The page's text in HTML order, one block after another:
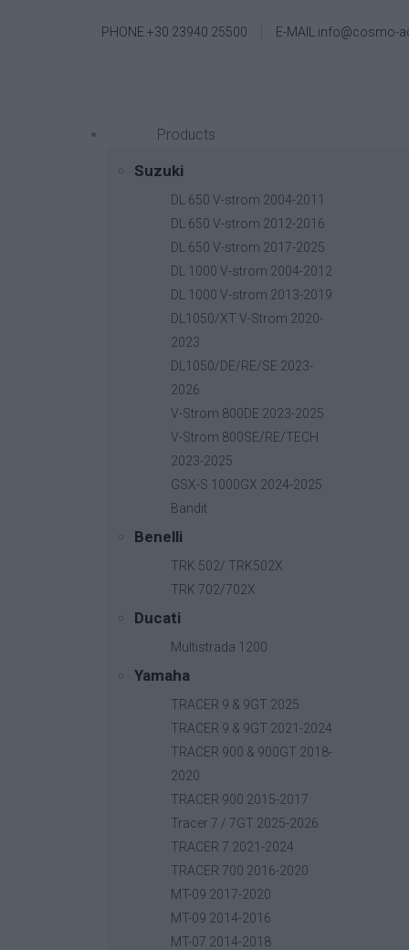
PHONE.+30 23940 25500 E-MAIL.info@cosmo-
Products
Suzuki
DL 650 V-strom 2004-2011
DL 650 V-strom 2012-2016
DL 650 V-strom 2017-2025
DL 1000 V-strom 2004-2012
DL 1000 V-strom 2013-2019
DL1050/XT V-Strom 2020-
2023
DL1050/DE/RE/SE 2023-
2026
V-Strom 800DE 2023-2025
V-Strom 800SE/RE/TECH
2023-2025
GSX-S 1000GX 2024-2025
Bandit
Benelli
TRK 502/ TRK502X
TRK 702/702X
Ducati
Multistrada 1200
Yamaha
TRACER 9 & 9GT 2025
TRACER 9 & 9GT 2021-2024
TRACER 900 & 900GT 2018-
2020
TRACER 900 2015-2017
Tracer 7 / 7GT 2025-2026
TRACER 7 2021-2024
TRACER 700 2016-2020
MT-09 2017-2020
MT-09 2014-2016
MT-07 2014-2018
40,00 €